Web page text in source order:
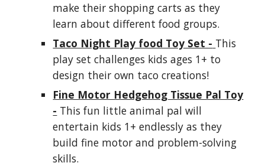
make their shopping carts as they
learn about different food groups.
Taco Night Play food Toy Set - This
play set challenges kids ages 1+ to
design their own taco creations!
Fine Motor Hedgehog Tissue Pal Toy
- This fun little animal pal will
entertain kids 1+ endlessly as they
build fine motor and problem-solving
skills.